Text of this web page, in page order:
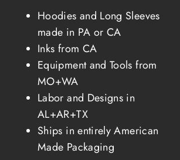
Hoodies and Long Sleeves
made in PA or CA
Inks from CA
Equipment and Tools from
MO+WA
Labor and Designs in
AL+AR+TX
Ships in entirely American
Made Packaging